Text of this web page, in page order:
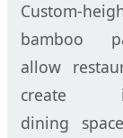
Custom-
bamboo
allow
create
dining